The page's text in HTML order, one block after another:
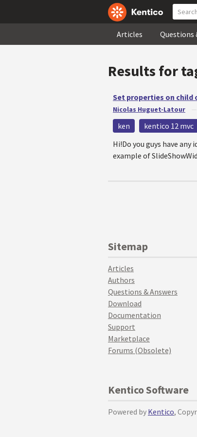
Articles Questions
Results for
Set properties on child
Nicolas Huguet-Latour
ken kentico 12 mvc
Hi!Do you guys have
example of
Sitemap
Articles
Authors
Questions & Answers
Download
Documentation
Support
Marketplace
Forums (Obsolete)
Kentico Software
Powered by Kentico,